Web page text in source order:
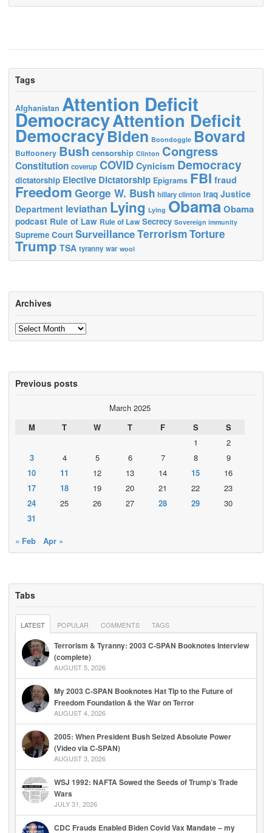
Tags
Afghanistan Attention Deficit
DemocracyAttention Deficit
DemocracyBiden Boondoggle Bovard
Buffoonery Bush censorship Clinton Congress
Constitution coverup COVID Cynicism Democracy
dictatorship Elective Dictatorship Epigrams FBI fraud
Freedom George W. Bush hillary clinton Iraq Justice
Department leviathan Lying Lying ObamaObama
podcast Rule of Law Rule of Law Secrecy Sovereign immunity
Supreme Court SurveillanceTerrorismTorture
Trump TSA tyranny war wool
Archives
Archives
Previous posts
March 2025
M
T W T F S
S
1
2
3
4 5 6 7 8
9
10
11 12 13 14 15
16
17
18 19 20 21 22
23
24
25 26 27 28 29
30
31
« Feb
Apr »
Tabs
LATEST POPULAR COMMENTS TAGS
Terrorism & Tyranny: 2003 C-SPAN Booknotes Interview
(complete)
AUGUST 5, 2026
My 2003 C-SPAN Booknotes Hat Tip to the Future of
Freedom Foundation & the War on Terror
AUGUST 4, 2026
2005: When President Bush Seized Absolute Power
(Video via C-SPAN)
AUGUST 3, 2026
WSJ 1992: NAFTA Sowed the Seeds of Trump’s Trade
Wars
JULY 31, 2026
CDC Frauds Enabled Biden Covid Vax Mandate – my